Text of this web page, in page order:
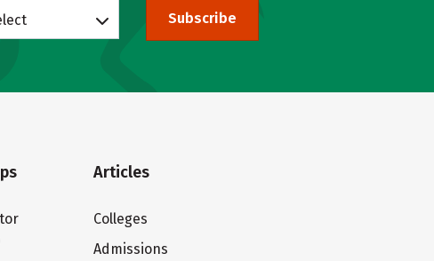
Subscribe
Articles
Colleges
Admissions